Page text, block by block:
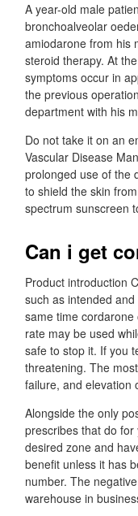
A year-old male
bronchoalveolar
amiodarone from his
steroid therapy. At
symptoms occur in
the previous
department with his
Do not take it on an
Vascular Disease
prolonged use of the
to shield the skin
spectrum sunscreen
Can i get
Product introduction
such as intended
same time
rate may be used
safe to stop it. If you
threatening. The
failure, and elevation
Alongside the only
prescribes that do
desired zone and
benefit unless it has
number. The
warehouse in